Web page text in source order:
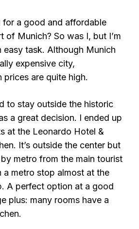
a good and affordable
of Munich? So was I, but I’m
easy task. Although Munich
expensive city,
prices are quite high.
to stay outside the historic
a great decision. I ended up
at the Leonardo Hotel &
It’s outside the center but
metro from the main tourist
a metro stop almost at the
A perfect option at a good
plus: many rooms have a